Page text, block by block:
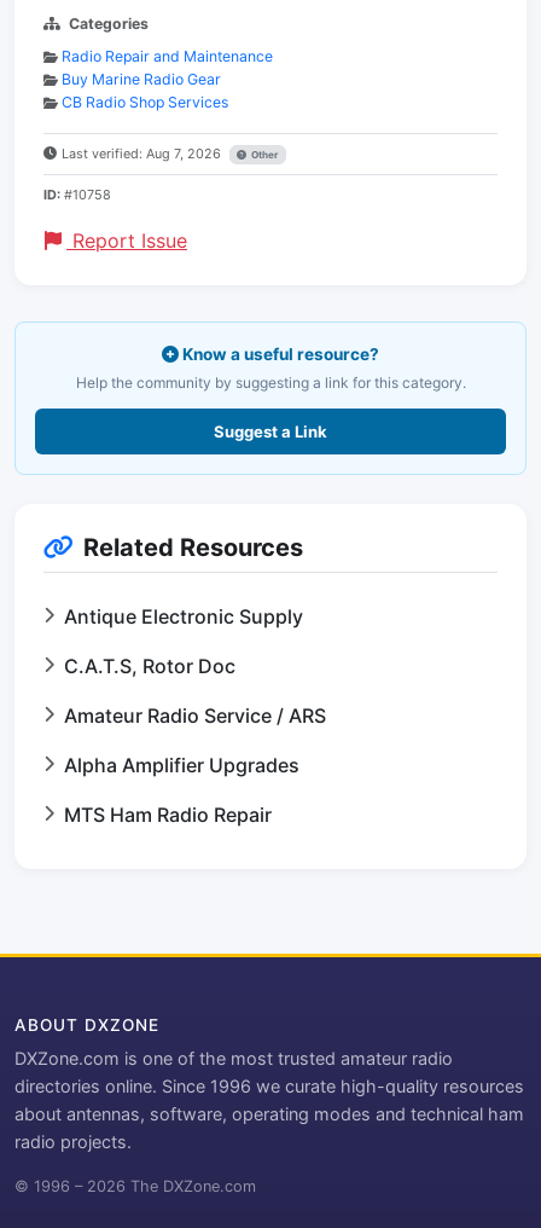
Categories
Radio Repair and Maintenance
Buy Marine Radio Gear
CB Radio Shop Services
Last verified: Aug 7, 2026 Other
ID: #10758
Report Issue
Know a useful resource?
Help the community by suggesting a link for this category.
Suggest a Link
Related Resources
Antique Electronic Supply
C.A.T.S, Rotor Doc
Amateur Radio Service / ARS
Alpha Amplifier Upgrades
MTS Ham Radio Repair
ABOUT DXZONE
DXZone.com is one of the most trusted amateur radio
directories online. Since 1996 we curate high-quality resources
about antennas, software, operating modes and technical ham
radio projects.
© 1996 – 2026 The DXZone.com